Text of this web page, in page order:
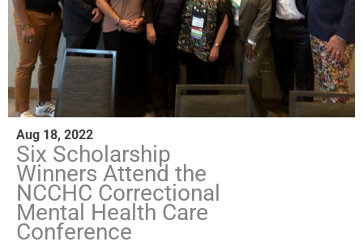
Aug 18, 2022
Six Scholarship
Winners Attend the
NCCHC Correctional
Mental Health Care
Conference